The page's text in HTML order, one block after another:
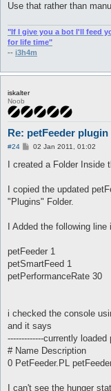
Use that rather than
"If I give you a bot I'll feed
for life time"
-- i3h4m
iskalter
Noob
Re: petFeeder plugin
#24
P
s
02 Jan 2011, 01:02
I created a Folder Inside
I copied the updated
"Plugins" Folder.
I Added the following line
petFeeder 1
petSmartFeed 1
petPerformanceRate 30
i checked the console
and it says
-------------currently loaded
# Name Description
0 PetFeeder.PL
I can't see the hunger